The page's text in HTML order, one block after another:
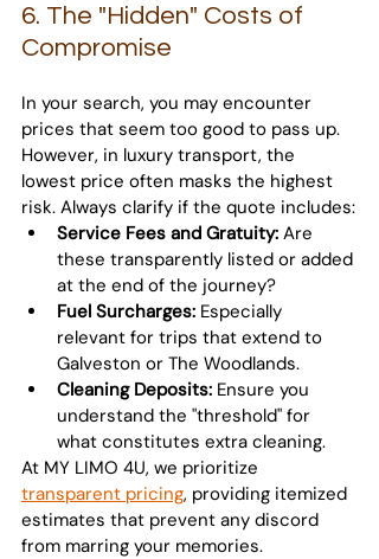
6. The "Hidden" Costs of
Compromise
In your search, you may encounter
prices that seem too good to pass up.
However, in luxury transport, the
lowest price often masks the highest
risk. Always clarify if the quote includes:
Service Fees and Gratuity: Are
these transparently listed or added
at the end of the journey?
Fuel Surcharges: Especially
relevant for trips that extend to
Galveston or The Woodlands.
Cleaning Deposits: Ensure you
understand the "threshold" for
what constitutes extra cleaning.
At MY LIMO 4U, we prioritize
transparent pricing, providing itemized
estimates that prevent any discord
from marring your memories.